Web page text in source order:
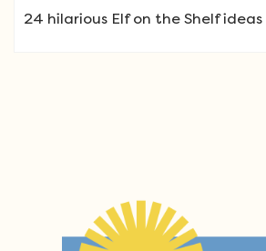
24 hilarious Elf on the Shelf ideas